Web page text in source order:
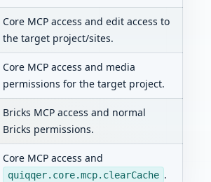
Core MCP access and edit access to
the target project/sites.
Core MCP access and media
permissions for the target project.
Bricks MCP access and normal
Bricks permissions.
Core MCP access and
quiqqer.core.mcp.clearCache .